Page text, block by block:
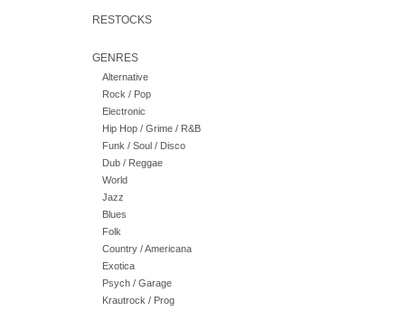
RESTOCKS
GENRES
Alternative
Rock / Pop
Electronic
Hip Hop / Grime / R&B
Funk / Soul / Disco
Dub / Reggae
World
Jazz
Blues
Folk
Country / Americana
Exotica
Psych / Garage
Krautrock / Prog